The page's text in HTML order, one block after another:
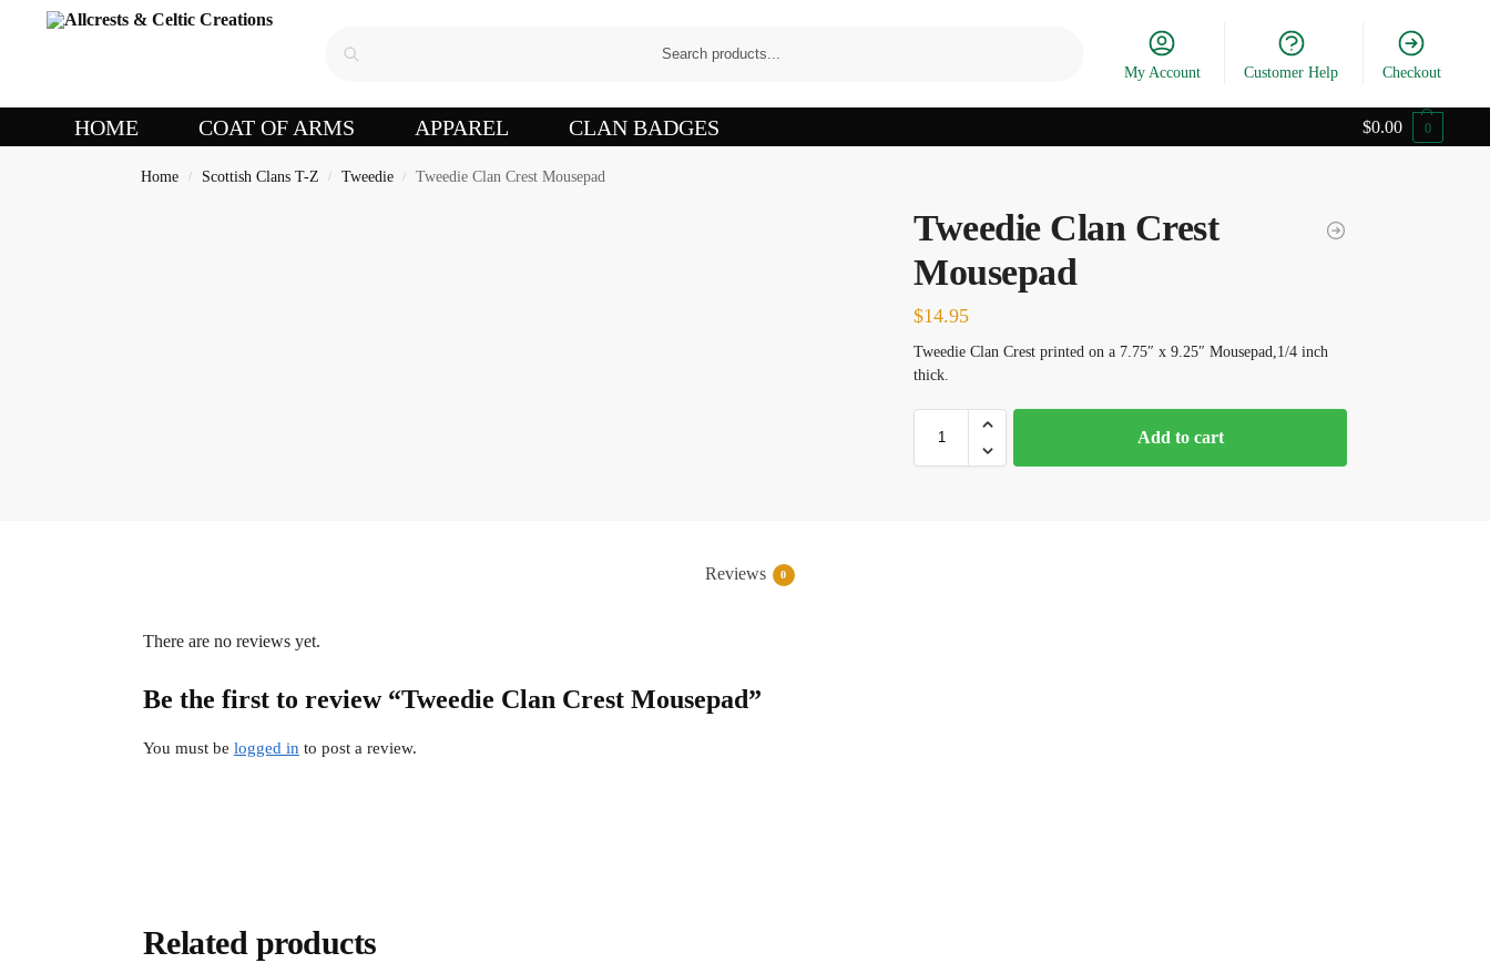
My Account Customer Help Checkout
HOME COAT OF ARMS APPAREL CLAN BADGES $0.00 0
Home / Scottish Clans T-Z / Tweedie / Tweedie Clan Crest Mousepad
Tweedie Clan Crest
Mousepad
$14.95
Tweedie Clan Crest printed on a 7.75″ x 9.25″ Mousepad,1/4 inch
thick.
Add to cart
Reviews 0
There are no reviews yet.
Be the first to review “Tweedie Clan Crest Mousepad”
You must be logged in to post a review.
Related products